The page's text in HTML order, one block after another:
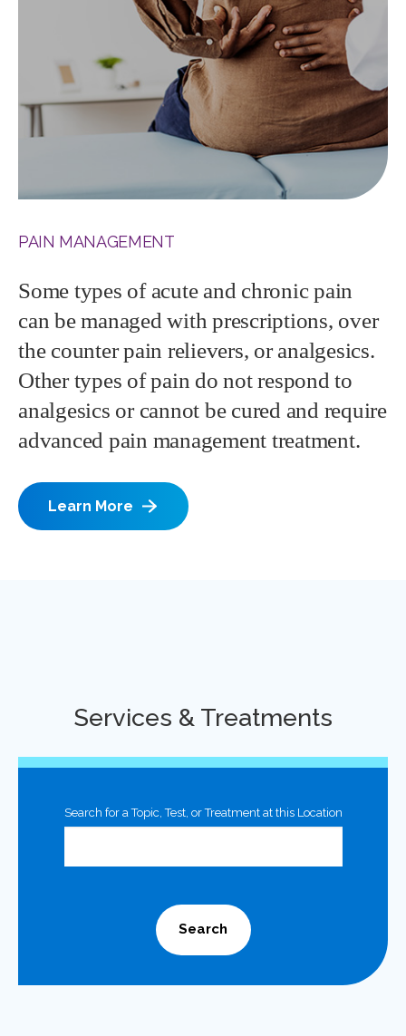
PAIN MANAGEMENT
Some types of acute and chronic pain
can be managed with prescriptions, over
the counter pain relievers, or analgesics.
Other types of pain do not respond to
analgesics or cannot be cured and require
advanced pain management treatment.
Learn More
Services & Treatments
Search for a Topic, Test, or Treatment at this Location
Search